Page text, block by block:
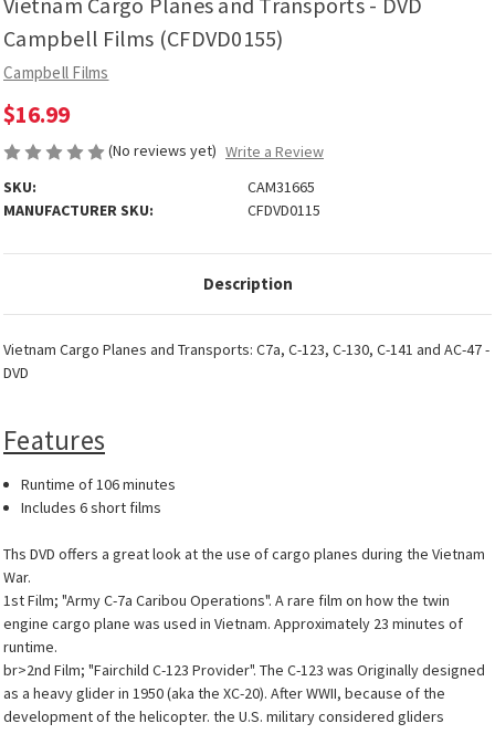
Campbell Films (CFDVD0155)
Campbell Films
$16.99
(No reviews yet) Write a Review
SKU:
CAM31665
MANUFACTURER SKU:
CFDVD0115
Description
Vietnam Cargo Planes and Transports: C7a, C-123, C-130, C-141 and AC-47 -
DVD
Features
Runtime of 106 minutes
Includes 6 short films
Ths DVD offers a great look at the use of cargo planes during the Vietnam
War.
1st Film; "Army C-7a Caribou Operations". A rare film on how the twin
engine cargo plane was used in Vietnam. Approximately 23 minutes of
runtime.
br>2nd Film; "Fairchild C-123 Provider". The C-123 was Originally designed
as a heavy glider in 1950 (aka the XC-20). After WWII, because of the
development of the helicopter. the U.S. military considered gliders